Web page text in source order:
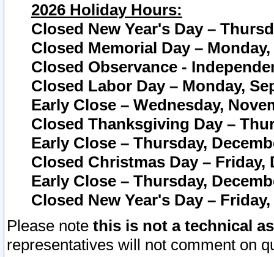
2026 Holiday Hours:
Closed New Year's Day –
Closed Memorial Day – Monday,
Closed Observance -
Closed Labor Day – Monday,
Early Close – Wednesday,
Closed Thanksgiving Day –
Early Close – Thursday,
Closed Christmas Day – Friday,
Early Close – Thursday,
Closed New Year's Day –
Please note this is not a technical
representatives will not comment on